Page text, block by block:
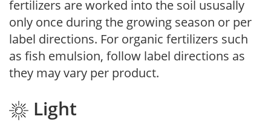
fertilizers are worked into the soil ususally
only once during the growing season or per
label directions. For organic fertilizers such
as fish emulsion, follow label directions as
they may vary per product.
Light